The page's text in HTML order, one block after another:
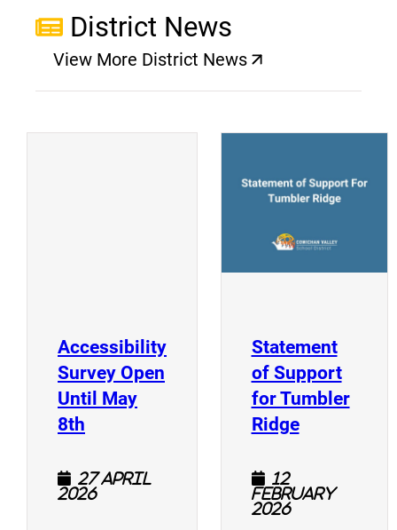
District News
View More District News
(opens a new window)
Accessibility
Survey Open
Until May
8th (opens a new window)
27 April
2026
Statement
of Support
for Tumbler
Ridge(opens a
12
February
2026